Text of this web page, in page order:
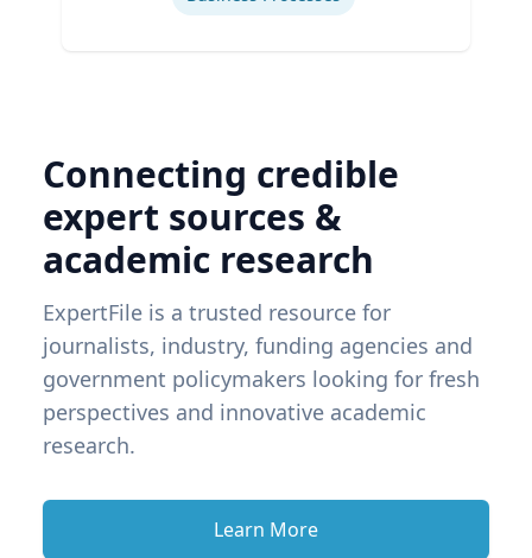
Connecting credible
expert sources &
academic research
ExpertFile is a trusted resource for
journalists, industry, funding agencies and
government policymakers looking for fresh
perspectives and innovative academic
research.
Learn More